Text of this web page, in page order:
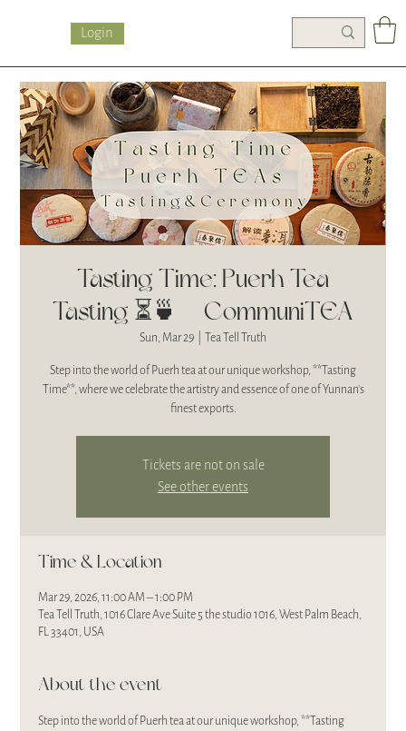
Login
Tasting Time: Puerh Tea
Tasting ⏳🍵| CommuniTEA
Sun, Mar 29 Tea Tell Truth
Step into the world of Puerh tea at our unique workshop, **Tasting
Time**, where we celebrate the artistry and essence of one of Yunnan's
finest exports.
Tickets are not on sale
See other events
Time & Location
Mar 29, 2026, 11:00 AM – 1:00 PM
Tea Tell Truth, 1016 Clare Ave Suite 5 the studio 1016, West Palm Beach,
FL 33401, USA
About the event
Step into the world of Puerh tea at our unique workshop, **Tasting